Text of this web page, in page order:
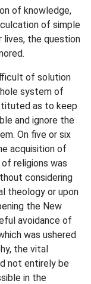
of knowledge,
of simple
lives, the question
of solution
system of
as to keep
and ignore the
On five or six
acquisition of
religions was
considering
theology or upon
the New
avoidance of
was ushered
the vital
not entirely be
in the